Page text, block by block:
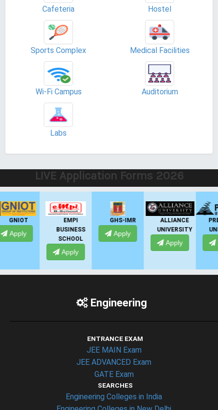
Cafeteria Hostel
Sports Complex Medical Facilities
Wi-Fi Campus Auditorium
Labs
LIVE Application Forms 2026
BUSINESS
SCHOOL
GHS-IMR
Apply
ALLIANCE
UNIVERSITY
Apply
PRESIDENCY
UNIVERSITY
Apply
Engineering
ENTRANCE EXAM
JEE MAIN Exam
JEE ADVANCED Exam
GATE Exam
SEARCHES
Engineering Colleges in India